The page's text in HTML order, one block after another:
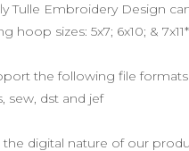
Tulle Embroidery Design
hoop sizes: 5x7; 6x10; &
the following file formats
sew, dst and jef
the digital nature of our